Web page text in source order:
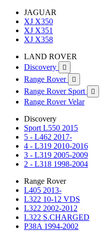
JAGUAR
XJ X350
XJ X351
XJ X358
LAND ROVER
Discovery

Range Rover 
Range Rover Sport 
Range Rover Velar
Discovery
Sport L550 2015
5 - L462 2017-
4 - L319 2010-2016
3 - L319 2005-2009
2 - L318 1998-2004
Range Rover
L405 2013-
L322 10-12 VDS
L322 2002-2012
L322 S.CHARGED
P38A 1994-2002